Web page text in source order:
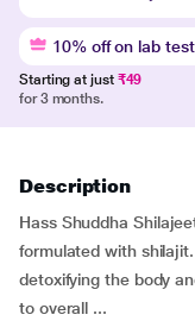
10% off on lab
Starting at just ₹49
for 3 months.
Description
Hass Shuddha
formulated with
detoxifying the body
to overall ...